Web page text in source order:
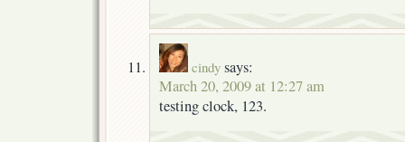
cindy says:
March 20, 2009 at 12:27 am
testing clock, 123.